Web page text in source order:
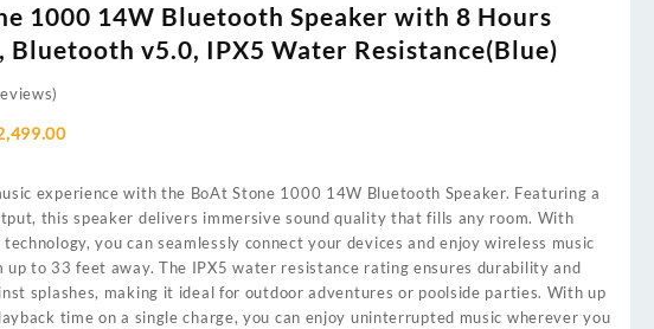
1000 14W Bluetooth Speaker with 8 Hours
Bluetooth v5.0, IPX5 Water Resistance(Blue)
experience with the BoAt Stone 1000 14W Bluetooth Speaker. Featuring a
this speaker delivers immersive sound quality that fills any room. With
you can seamlessly connect your devices and enjoy wireless music
up to 33 feet away. The IPX5 water resistance rating ensures durability and
splashes, making it ideal for outdoor adventures or poolside parties. With up
time on a single charge, you can enjoy uninterrupted music wherever you